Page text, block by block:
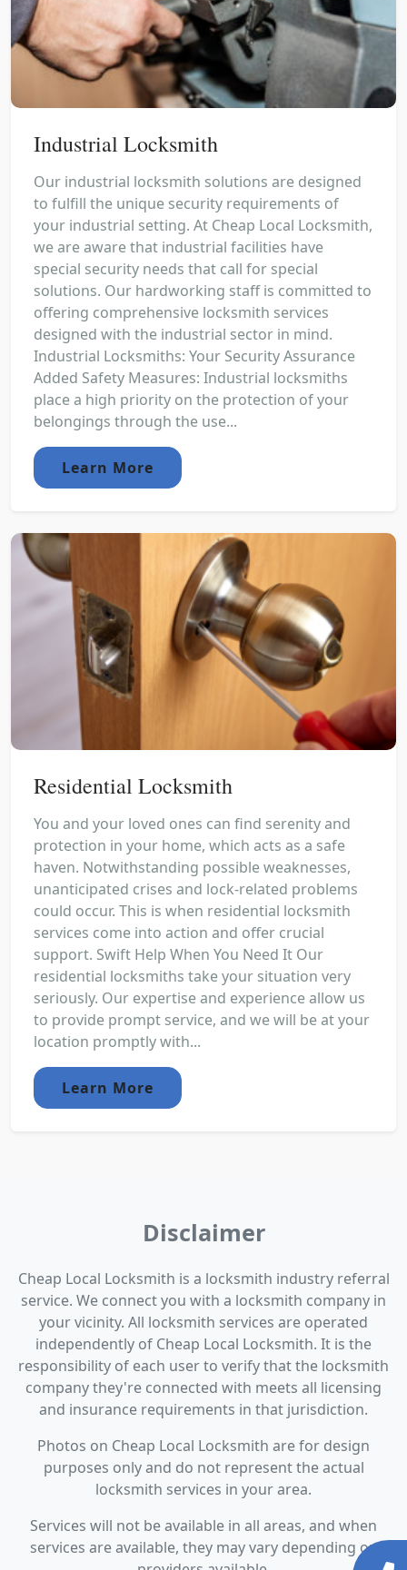
Industrial Locksmith
Our industrial locksmith solutions are designed
to fulfill the unique security requirements of
your industrial setting. At Cheap Local Locksmith,
we are aware that industrial facilities have
special security needs that call for special
solutions. Our hardworking staff is committed to
offering comprehensive locksmith services
designed with the industrial sector in mind.
Industrial Locksmiths: Your Security Assurance
Added Safety Measures: Industrial locksmiths
place a high priority on the protection of your
belongings through the use...
Learn More
Residential Locksmith
You and your loved ones can find serenity and
protection in your home, which acts as a safe
haven. Notwithstanding possible weaknesses,
unanticipated crises and lock-related problems
could occur. This is when residential locksmith
services come into action and offer crucial
support. Swift Help When You Need It Our
residential locksmiths take your situation very
seriously. Our expertise and experience allow us
to provide prompt service, and we will be at your
location promptly with...
Learn More
Disclaimer
Cheap Local Locksmith is a locksmith industry referral
service. We connect you with a locksmith company in
your vicinity. All locksmith services are operated
independently of Cheap Local Locksmith. It is the
responsibility of each user to verify that the locksmith
company they're connected with meets all licensing
and insurance requirements in that jurisdiction.
Photos on Cheap Local Locksmith are for design
purposes only and do not represent the actual
locksmith services in your area.
Services will not be available in all areas, and when
services are available, they may vary depending on